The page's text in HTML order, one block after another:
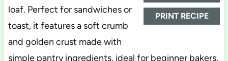
PRINT RECIPE
loaf. Perfect for sandwiches or
toast, it features a soft crumb
and golden crust made with
simple pantry ingredients, ideal for beginner bakers.